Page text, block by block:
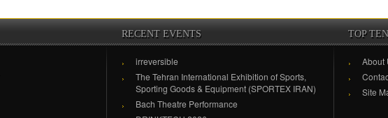
RECENT EVENTS
irreversible
The Tehran International Exhibition of Sports,
Sporting Goods & Equipment (SPORTEX IRAN)
Bach Theatre Performance
TOP
About
Site